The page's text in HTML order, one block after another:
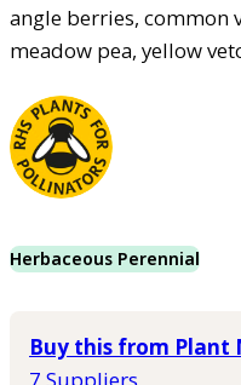
angle berries, common
meadow pea, yellow
Herbaceous Perennial
Buy this from Plant
7 Suppliers